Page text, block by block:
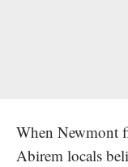
When Newmont
Abirem locals